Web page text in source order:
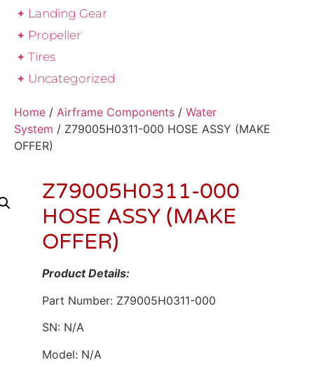
Landing Gear
Propeller
Tires
Uncategorized
Home / Airframe Components / Water
System / Z79005H0311-000 HOSE ASSY (MAKE
OFFER)
Z79005H0311-000
HOSE ASSY (MAKE
OFFER)
Product Details:
Part Number: Z79005H0311-000
SN: N/A
Model: N/A